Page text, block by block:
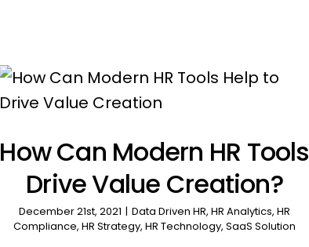
How Can Modern HR Tools
Drive Value Creation?
December 21st, 2021 | Data Driven HR, HR Analytics, HR
Compliance, HR Strategy, HR Technology, SaaS Solution